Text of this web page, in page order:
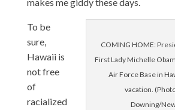
COMING HOME:
First Lady Michelle
Air Force Base in
vacation.
Downing/
To be
sure,
Hawaii is
not free
of
racialized